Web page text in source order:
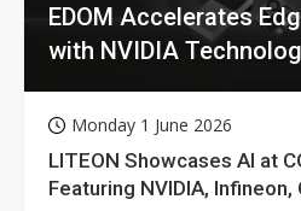
EDOM Accelerates
with NVIDIA
Monday 1 June 2026
LITEON Showcases AI at
Featuring NVIDIA, Infineon,